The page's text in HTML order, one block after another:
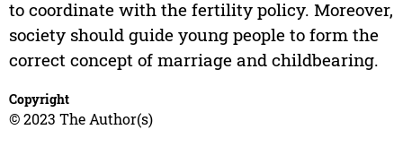
to coordinate with the fertility policy. Moreover,
society should guide young people to form the
correct concept of marriage and childbearing.
Copyright
© 2023 The Author(s)